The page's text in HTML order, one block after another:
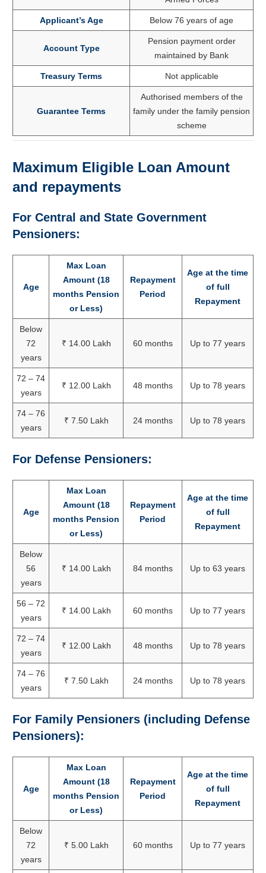
Applicant’s Age Below 76 years of age
Account Type
Pension payment order
maintained by Bank
Treasury Terms Not applicable
Guarantee Terms
Authorised members of the
family under the family pension
scheme
Maximum Eligible Loan Amount
and repayments
For Central and State Government
Pensioners:
Age
Max Loan
Amount (18
months Pension
or Less)
Repayment
Period
Age at the time
of full
Repayment
Below
72
years
₹ 14.00 Lakh 60 months Up to 77 years
72 – 74
years
₹ 12.00 Lakh 48 months Up to 78 years
74 – 76
years
₹ 7.50 Lakh 24 months Up to 78 years
For Defense Pensioners:
Age
Max Loan
Amount (18
months Pension
or Less)
Repayment
Period
Age at the time
of full
Repayment
Below
56
years
₹ 14.00 Lakh 84 months Up to 63 years
56 – 72
years
₹ 14.00 Lakh 60 months Up to 77 years
72 – 74
years
₹ 12.00 Lakh 48 months Up to 78 years
74 – 76
years
₹ 7.50 Lakh 24 months Up to 78 years
For Family Pensioners (including Defense
Pensioners):
Age
Max Loan
Amount (18
months Pension
or Less)
Repayment
Period
Age at the time
of full
Repayment
Below
72
years
₹ 5.00 Lakh 60 months Up to 77 years